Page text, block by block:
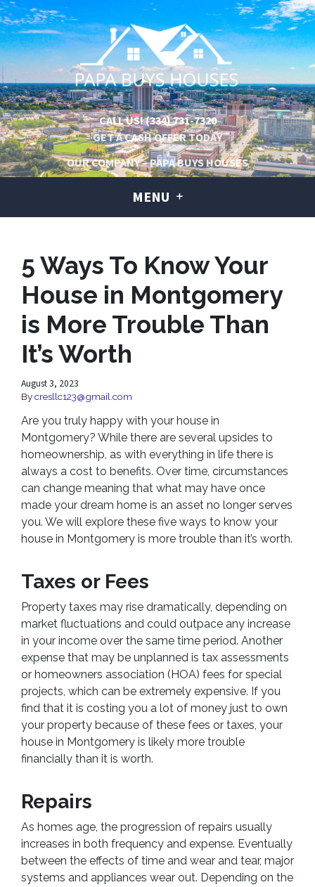
CALL US!(334) 731-7320
GET A CASH OFFER TODAY
OUR COMPANY – PAPA BUYS HOUSES
MENU
5 Ways To Know Your
House in Montgomery
is More Trouble Than
It’s Worth
August 3, 2023
Bycresllc123@gmail.com
Are you truly happy with your house in
Montgomery? While there are several upsides to
homeownership, as with everything in life there is
always a cost to benefits. Over time, circumstances
can change meaning that what may have once
made your dream home is an asset no longer serves
you. We will explore these five ways to know your
house in Montgomery is more trouble than it’s worth.
Taxes or Fees
Property taxes may rise dramatically, depending on
market fluctuations and could outpace any increase
in your income over the same time period. Another
expense that may be unplanned is tax assessments
or homeowners association (HOA) fees for special
projects, which can be extremely expensive. If you
find that it is costing you a lot of money just to own
your property because of these fees or taxes, your
house in Montgomery is likely more trouble
financially than it is worth.
Repairs
As homes age, the progression of repairs usually
increases in both frequency and expense. Eventually
between the effects of time and wear and tear, major
systems and appliances wear out. Depending on the